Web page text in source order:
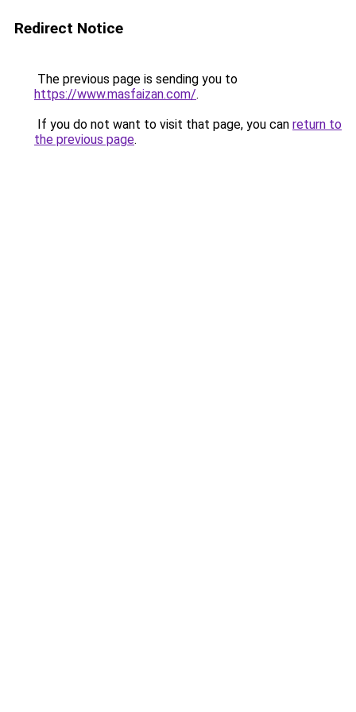
Redirect Notice
The previous page is sending you to
https://www.masfaizan.com/.
If you do not want to visit that page, you can return to
the previous page.